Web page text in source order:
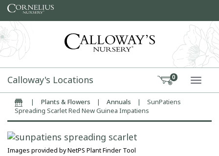
Skip to content
Calloway's Locations 0
Home| Plants & Flowers | Annuals |
SunPatiens
Spreading Scarlet Red New Guinea Impatiens
Images provided by NetPS Plant Finder Tool